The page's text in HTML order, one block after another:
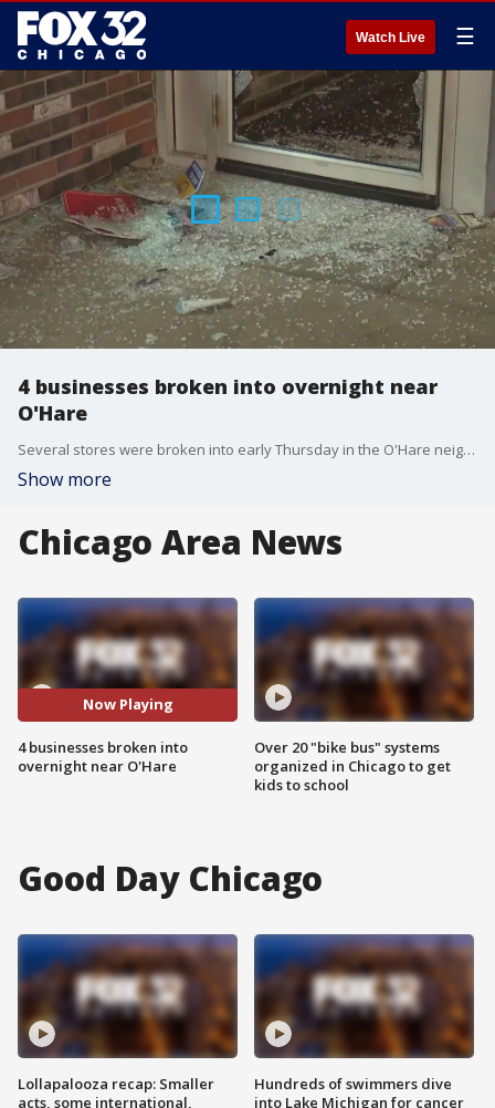
Watch Live ☰
4 businesses broken into overnight near
O'Hare
Several stores were broken into early Thursday in the O'Hare neighborhood on Chicago's Northwest Side.
Show more
Chicago Area News
Now Playing
4 businesses broken into
overnight near O'Hare
Over 20 "bike bus" systems
organized in Chicago to get
kids to school
Good Day Chicago
Lollapalooza recap: Smaller
acts, some international,
Hundreds of swimmers dive
into Lake Michigan for cancer